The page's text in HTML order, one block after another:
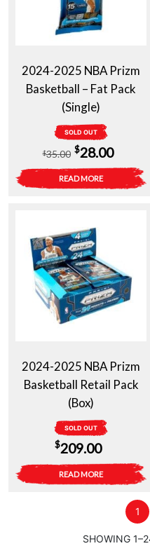
2024-2025 NBA Prizm
Basketball – Fat Pack
(Single)
SOLD OUT
$35.00
Original
price
was:
$28.00
price
is:
READ MORE
2024-2025 NBA Prizm
Basketball Retail Pack
(Box)
SOLD OUT
$209.00
READ MORE
1
SHOWING